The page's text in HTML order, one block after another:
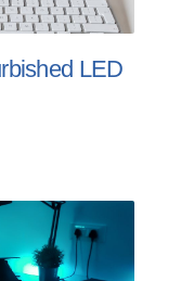
LED